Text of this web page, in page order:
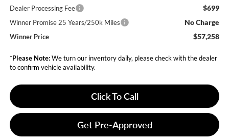
Dealer Processing Fee $699
Winner Promise 25 Years/250k Miles No Charge
Winner Price $57,258
*Please Note:We turn our inventory daily, please check with the dealer
to confirm vehicle availability.
Click To Call
Get Pre-Approved